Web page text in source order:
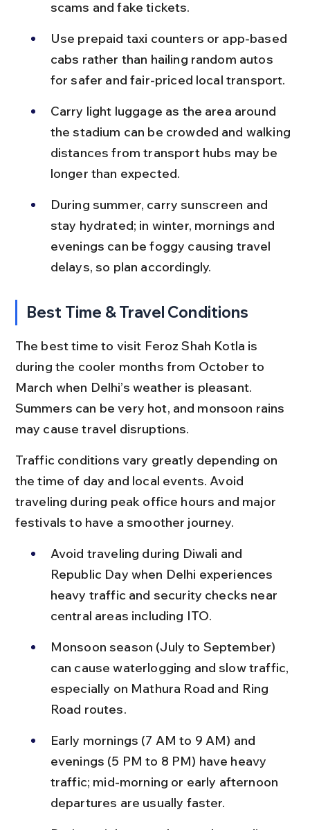
scams and fake tickets.
Use prepaid taxi counters or app-based
cabs rather than hailing random autos
for safer and fair-priced local transport.
Carry light luggage as the area around
the stadium can be crowded and walking
distances from transport hubs may be
longer than expected.
During summer, carry sunscreen and
stay hydrated; in winter, mornings and
evenings can be foggy causing travel
delays, so plan accordingly.
Best Time & Travel Conditions
The best time to visit Feroz Shah Kotla is
during the cooler months from October to
March when Delhi’s weather is pleasant.
Summers can be very hot, and monsoon rains
may cause travel disruptions.
Traffic conditions vary greatly depending on
the time of day and local events. Avoid
traveling during peak office hours and major
festivals to have a smoother journey.
Avoid traveling during Diwali and
Republic Day when Delhi experiences
heavy traffic and security checks near
central areas including ITO.
Monsoon season (July to September)
can cause waterlogging and slow traffic,
especially on Mathura Road and Ring
Road routes.
Early mornings (7 AM to 9 AM) and
evenings (5 PM to 8 PM) have heavy
traffic; mid-morning or early afternoon
departures are usually faster.